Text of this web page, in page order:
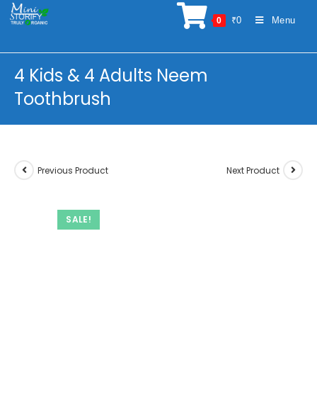
Skip
0 ₹0 Menu
4 Kids & 4 Adults Neem
Toothbrush
SALE!
Previous Product Next Product